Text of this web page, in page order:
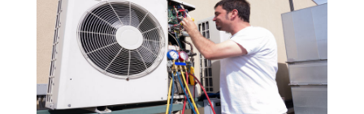
August 2024(6)
July 2024
(3)
June 2024(4)
May 2024(10)